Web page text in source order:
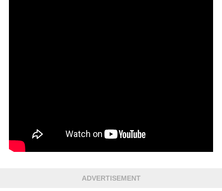
ADVERTISEMENT